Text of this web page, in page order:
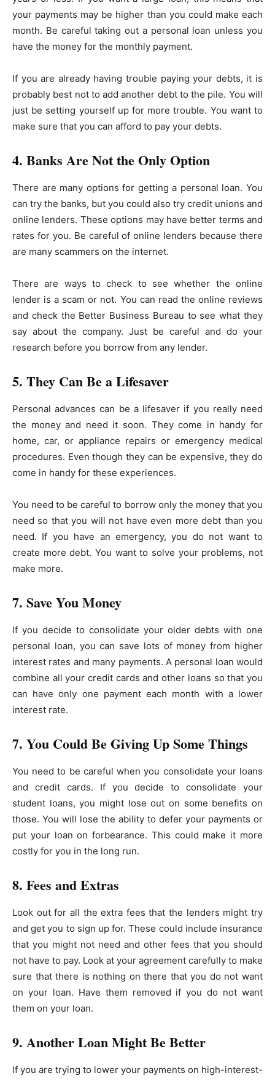
your payments may be higher than you could make each
month. Be careful taking out a personal loan unless you
have the money for the monthly payment.
If you are already having trouble paying your debts, it is
probably best not to add another debt to the pile. You will
just be setting yourself up for more trouble. You want to
make sure that you can afford to pay your debts.
4. Banks Are Not the Only Option
There are many options for getting a personal loan. You
can try the banks, but you could also try credit unions and
online lenders. These options may have better terms and
rates for you. Be careful of online lenders because there
are many scammers on the internet.
There are ways to check to see whether the online
lender is a scam or not. You can read the online reviews
and check the Better Business Bureau to see what they
say about the company. Just be careful and do your
research before you borrow from any lender.
5. They Can Be a Lifesaver
Personal advances can be a lifesaver if you really need
the money and need it soon. They come in handy for
home, car, or appliance repairs or emergency medical
procedures. Even though they can be expensive, they do
come in handy for these experiences.
You need to be careful to borrow only the money that you
need so that you will not have even more debt than you
need. If you have an emergency, you do not want to
create more debt. You want to solve your problems, not
make more.
7. Save You Money
If you decide to consolidate your older debts with one
personal loan, you can save lots of money from higher
interest rates and many payments. A personal loan would
combine all your credit cards and other loans so that you
can have only one payment each month with a lower
interest rate.
7. You Could Be Giving Up Some Things
You need to be careful when you consolidate your loans
and credit cards. If you decide to consolidate your
student loans, you might lose out on some benefits on
those. You will lose the ability to defer your payments or
put your loan on forbearance. This could make it more
costly for you in the long run.
8. Fees and Extras
Look out for all the extra fees that the lenders might try
and get you to sign up for. These could include insurance
that you might not need and other fees that you should
not have to pay. Look at your agreement carefully to make
sure that there is nothing on there that you do not want
on your loan. Have them removed if you do not want
them on your loan.
9. Another Loan Might Be Better
If you are trying to lower your payments on high-interest-